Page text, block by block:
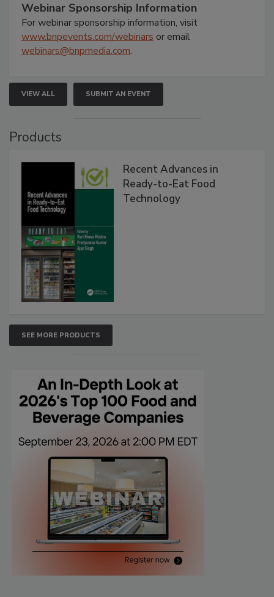
Webinar Sponsorship Information
For webinar sponsorship information, visit
www.bnpevents.com/webinars or email
webinars@bnpmedia.com.
VIEW ALL SUBMIT AN EVENT
Products
Recent Advances in
Ready-to-Eat Food
Technology
SEE MORE PRODUCTS